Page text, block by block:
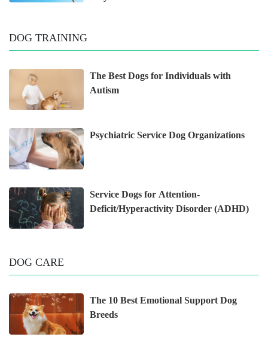
DOG TRAINING
The Best Dogs for Individuals with
Autism
Psychiatric Service Dog Organizations
Service Dogs for Attention-
Deficit/Hyperactivity Disorder (ADHD)
DOG CARE
The 10 Best Emotional Support Dog
Breeds